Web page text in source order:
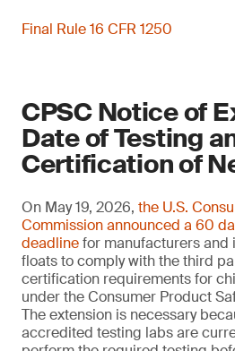
Final Rule 16 CFR 1250
CPSC Notice of
Date of Testing
Certification of
On May 19, 2026, the U.S.
Commission announced a 60
deadlinefor manufacturers and
floats to comply with the third
certification requirements for
under the Consumer Product
The extension is necessary
accredited testing labs are